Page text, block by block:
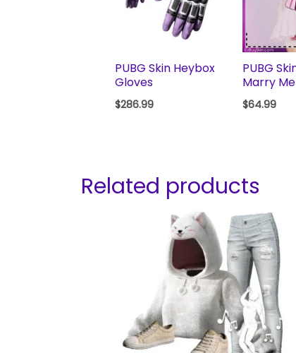
PUBG Skin Heybox
Gloves
$286.99
PUBG
Marry
$64.99
Related products